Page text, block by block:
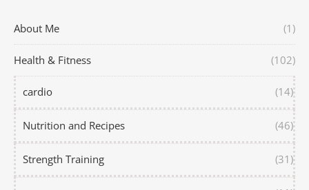
About Me (1)
Health & Fitness (102)
cardio (14)
Nutrition and Recipes (46)
Strength Training (31)